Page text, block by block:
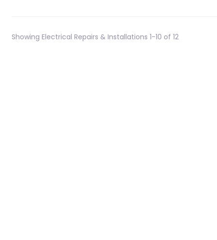
Showing Electrical Repairs & Installations 1-10 of 12